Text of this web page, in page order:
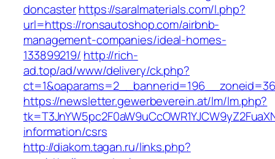
doncasterhttps://saralmaterials.com/l.php?
url=https://ronsautoshop.com/airbnb-
management-companies/ideal-homes-
133899219/ http://rich-
ad.top/ad/www/delivery/ck.php?
https://newsletter.gewerbeverein.at/lm/lm.php?
information/csrs
http://diakom.tagan.ru/links.php?